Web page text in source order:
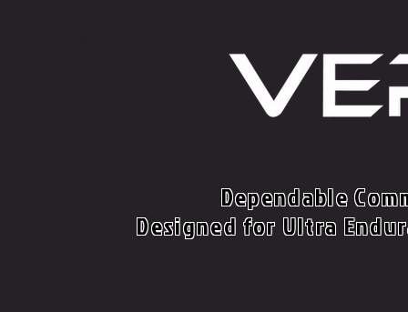
Dependable
Designed for Ultra